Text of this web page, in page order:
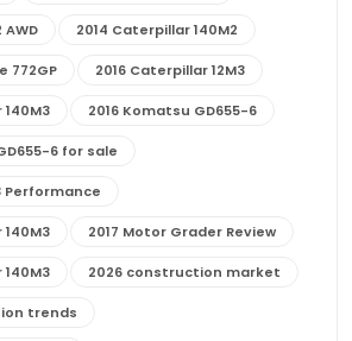
AWD 2014 Caterpillar 140M2
772GP 2016 Caterpillar 12M3
2016 Komatsu GD655-6
6 for sale
Performance
2017 Motor Grader Review
2026 construction market
trends